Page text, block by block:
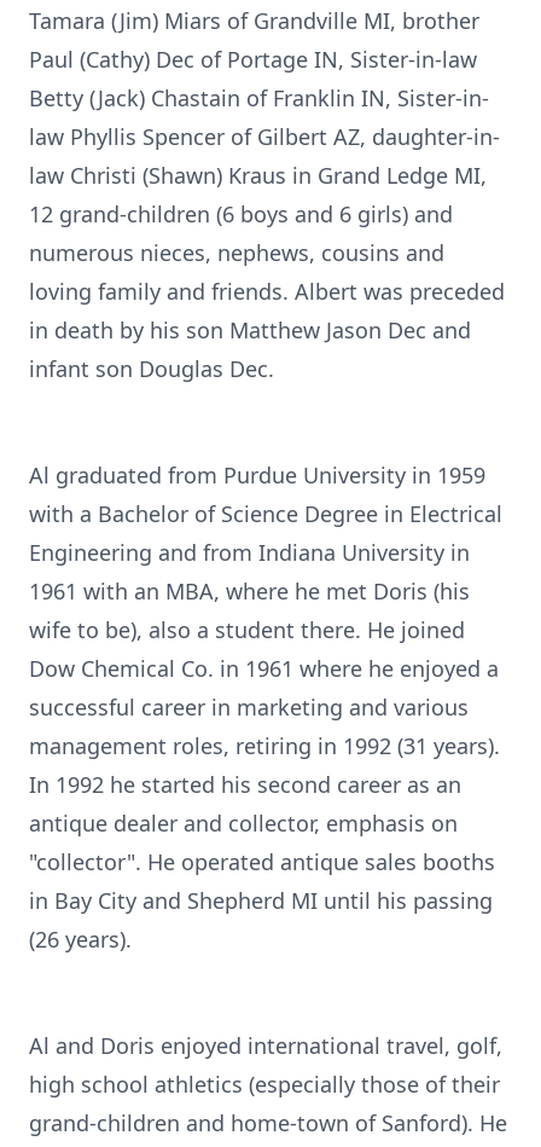
Tamara (Jim) Miars of Grandville MI, brother
Paul (Cathy) Dec of Portage IN, Sister-in-law
Betty (Jack) Chastain of Franklin IN, Sister-in-
law Phyllis Spencer of Gilbert AZ, daughter-in-
law Christi (Shawn) Kraus in Grand Ledge MI,
12 grand-children (6 boys and 6 girls) and
numerous nieces, nephews, cousins and
loving family and friends. Albert was preceded
in death by his son Matthew Jason Dec and
infant son Douglas Dec.
Al graduated from Purdue University in 1959
with a Bachelor of Science Degree in Electrical
Engineering and from Indiana University in
1961 with an MBA, where he met Doris (his
wife to be), also a student there. He joined
Dow Chemical Co. in 1961 where he enjoyed a
successful career in marketing and various
management roles, retiring in 1992 (31 years).
In 1992 he started his second career as an
antique dealer and collector, emphasis on
"collector". He operated antique sales booths
in Bay City and Shepherd MI until his passing
(26 years).
Al and Doris enjoyed international travel, golf,
high school athletics (especially those of their
grand-children and home-town of Sanford). He